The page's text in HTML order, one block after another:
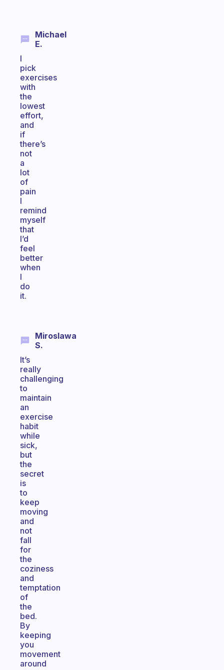
Michael
E.
I
pick
exercises
with
the
lowest
effort,
and
if
there’s
not
a
lot
of
pain
I
remind
myself
that
I’d
feel
better
when
I
do
it.
Miroslawa
S.
It’s
really
challenging
to
maintain
an
exercise
habit
while
sick,
but
the
secret
is
to
keep
moving
and
not
fall
for
the
coziness
and
temptation
of
the
bed.
By
keeping
you
movement
around